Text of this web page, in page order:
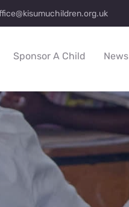
Sponsor A Child News